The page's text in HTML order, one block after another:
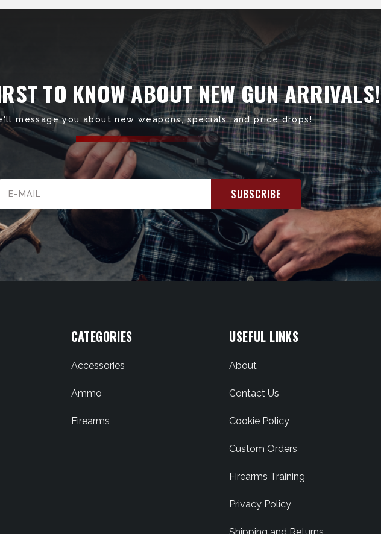
TO KNOW ABOUT NEW GUN ARRIVALS!
message you about new weapons, specials, and price drops!
Address
CATEGORIES
Accessories
Ammo
Firearms
USEFUL LINKS
About
Contact Us
Cookie Policy
Custom Orders
Firearms Training
Privacy Policy